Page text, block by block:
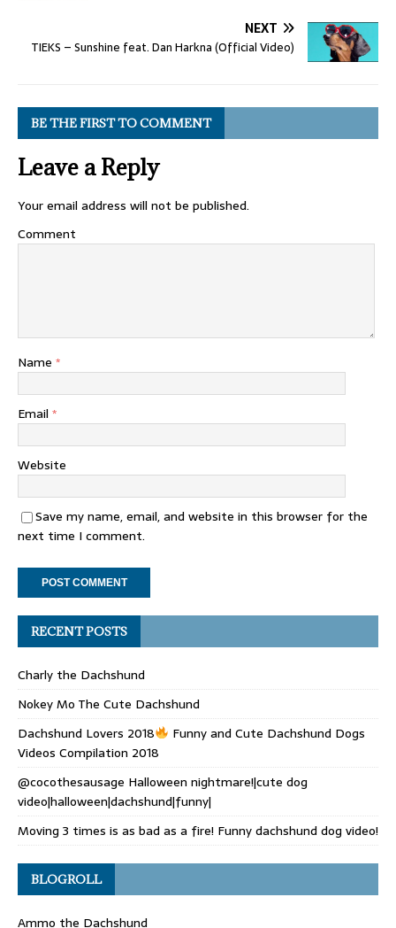
NEXT
TIEKS – Sunshine feat. Dan Harkna (Official Video)
BE THE FIRST TO COMMENT
Leave a Reply
Your email address will not be published.
Comment
Name *
Email *
Website
Save my name, email, and website in this browser for the
next time I comment.
RECENT POSTS
Charly the Dachshund
Nokey Mo The Cute Dachshund
Dachshund Lovers 2018
Funny and Cute Dachshund Dogs
Videos Compilation 2018
@cocothesausage Halloween nightmare!|cute dog
video|halloween|dachshund|funny|
Moving 3 times is as bad as a fire! Funny dachshund dog video!
BLOGROLL
Ammo the Dachshund